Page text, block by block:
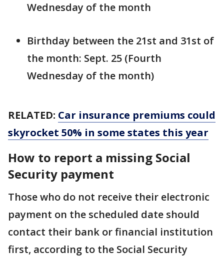
Wednesday of the month
Birthday between the 21st and 31st of
the month: Sept. 25 (Fourth
Wednesday of the month)
RELATED: Car insurance premiums could
skyrocket 50% in some states this year
How to report a missing Social
Security payment
Those who do not receive their electronic
payment on the scheduled date should
contact their bank or financial institution
first, according to the Social Security